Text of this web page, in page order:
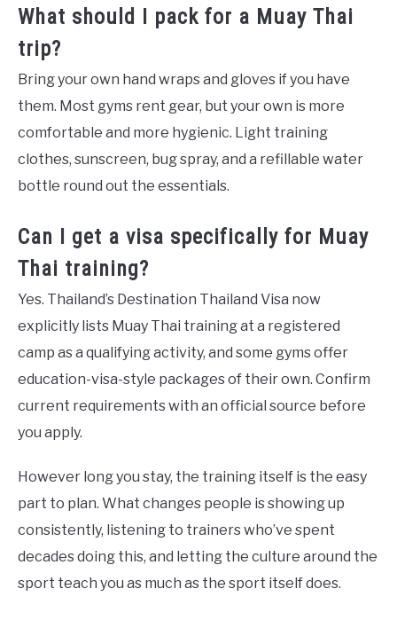
What should I pack for a Muay Thai
trip?
Bring your own hand wraps and gloves if you have
them. Most gyms rent gear, but your own is more
comfortable and more hygienic. Light training
clothes, sunscreen, bug spray, and a refillable water
bottle round out the essentials.
Can I get a visa specifically for Muay
Thai training?
Yes. Thailand’s Destination Thailand Visa now
explicitly lists Muay Thai training at a registered
camp as a qualifying activity, and some gyms offer
education-visa-style packages of their own. Confirm
current requirements with an official source before
you apply.
However long you stay, the training itself is the easy
part to plan. What changes people is showing up
consistently, listening to trainers who’ve spent
decades doing this, and letting the culture around the
sport teach you as much as the sport itself does.